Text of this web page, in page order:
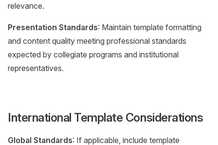
relevance.
Presentation Standards: Maintain template formatting
and content quality meeting professional standards
expected by collegiate programs and institutional
representatives.
International Template Considerations
Global Standards: If applicable, include template